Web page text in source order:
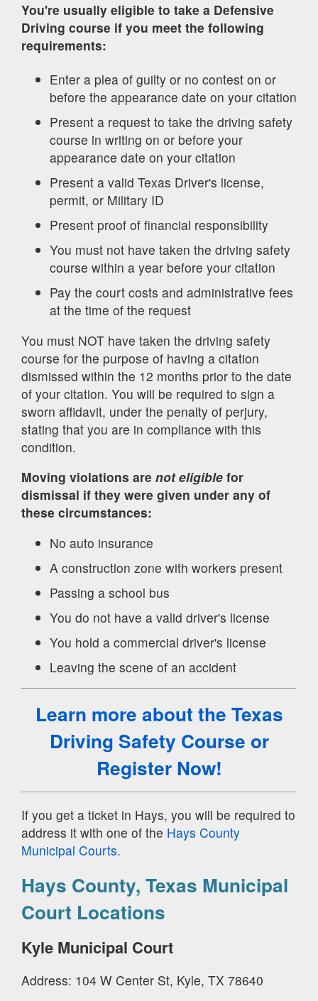
You're usually eligible to take a Defensive
Driving course if you meet the following
requirements:
Enter a plea of guilty or no contest on or
before the appearance date on your citation
Present a request to take the driving safety
course in writing on or before your
appearance date on your citation
Present a valid Texas Driver's license,
permit, or Military ID
Present proof of financial responsibility
You must not have taken the driving safety
course within a year before your citation
Pay the court costs and administrative fees
at the time of the request
You must NOT have taken the driving safety
course for the purpose of having a citation
dismissed within the 12 months prior to the date
of your citation. You will be required to sign a
sworn affidavit, under the penalty of perjury,
stating that you are in compliance with this
condition.
Moving violations are not eligible for
dismissal if they were given under any of
these circumstances:
No auto insurance
A construction zone with workers present
Passing a school bus
You do not have a valid driver's license
You hold a commercial driver's license
Leaving the scene of an accident
Learn more about the Texas
Driving Safety Course or
Register Now!
If you get a ticket in Hays, you will be required to
address it with one of the Hays County
Municipal Courts.
Hays County, Texas Municipal
Court Locations
Kyle Municipal Court
Address: 104 W Center St, Kyle, TX 78640